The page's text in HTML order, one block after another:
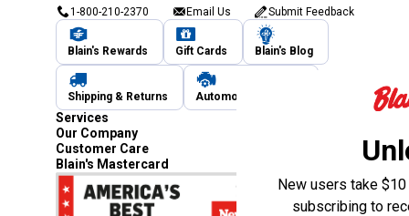
1-800-210-2370 Email Us Submit Feedback
Blain's Rewards Gift Cards Blain's Blog
Shipping & Returns Automotive Service
Services
Our Company
Customer Care
Blain's Mastercard
New users take
subscribing to